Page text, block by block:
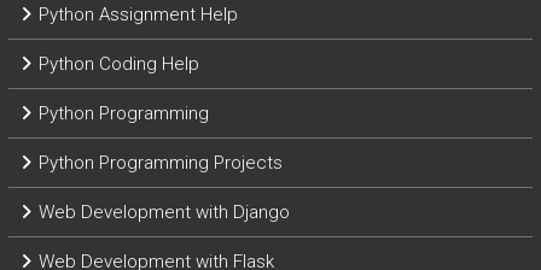
Python Assignment Help
Python Coding Help
Python Programming
Python Programming Projects
Web Development with Django
Web Development with Flask